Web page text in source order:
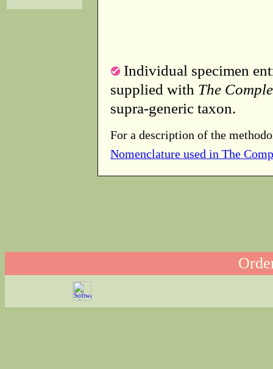
Individual specimen
supplied with The
supra-generic taxon.
For a description of the
Nomenclature used in The